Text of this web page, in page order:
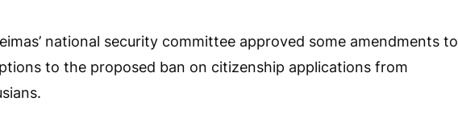
national security committee approved some amendments to
to the proposed ban on citizenship applications from